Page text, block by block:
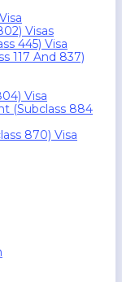
Visas
445) Visa
117 And 837)
Visa
(Subclass 884
870) Visa